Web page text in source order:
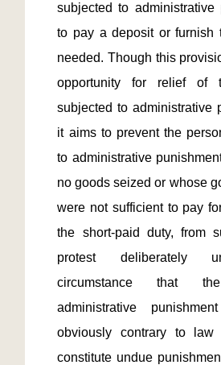
subjected to administrative
to pay a deposit or furnish
needed. Though this
opportunity for relief of
subjected to administrative
it aims to prevent the
to administrative
no goods seized or whose
were not sufficient to pay
the short-paid duty, from
protest deliberately
circumstance that
administrative
obviously contrary to
constitute undue